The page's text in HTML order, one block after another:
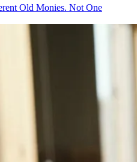
Old Monies. Not One